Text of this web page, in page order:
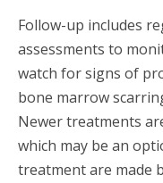
Follow-up includes
assessments to
watch for signs of
bone marrow
Newer treatments
which may be an
treatment are made